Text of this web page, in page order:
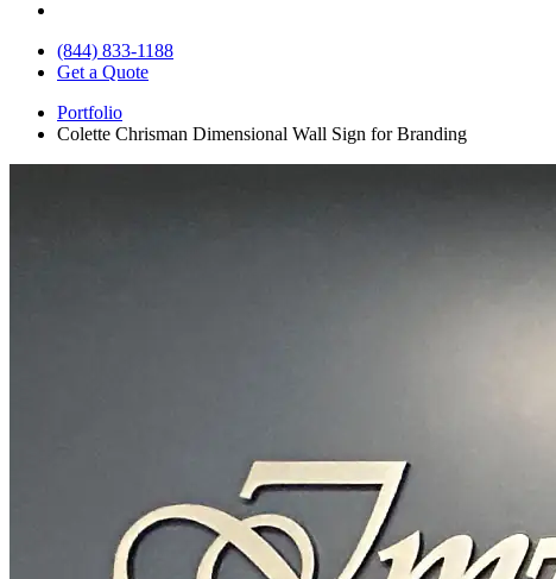
(844) 833-1188
Get a Quote
Portfolio
Colette Chrisman Dimensional Wall Sign for Branding